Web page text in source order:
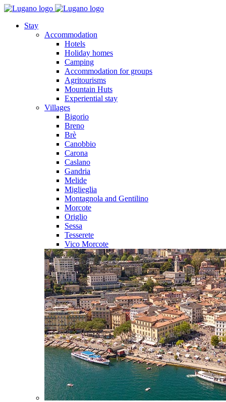
Stay
Accommodation
Hotels
Holiday homes
Camping
Accommodation for groups
Agritourisms
Mountain Huts
Experiential stay
Villages
Bigorio
Breno
Brè
Canobbio
Carona
Caslano
Gandria
Melide
Miglieglia
Montagnola and Gentilino
Morcote
Origlio
Sessa
Tesserete
Vico Morcote